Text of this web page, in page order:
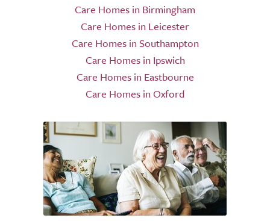
Care Homes in Birmingham
Care Homes in Leicester
Care Homes in Southampton
Care Homes in Ipswich
Care Homes in Eastbourne
Care Homes in Oxford